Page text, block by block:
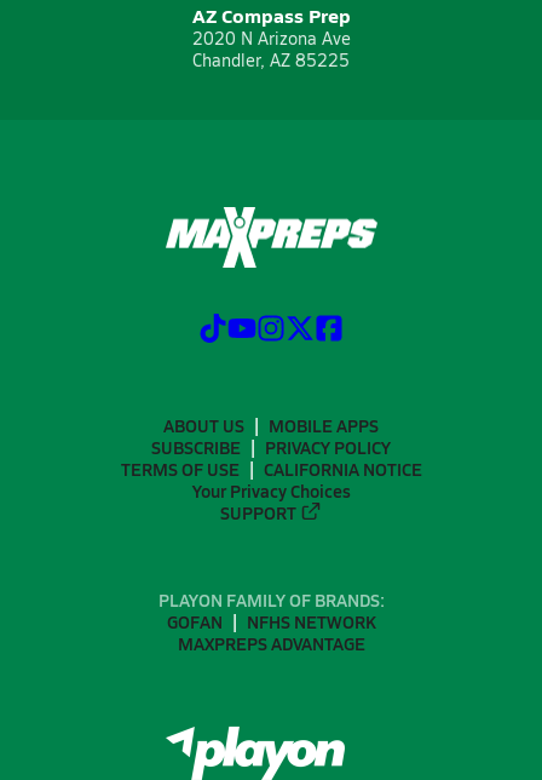
AZ Compass Prep
2020 N Arizona Ave
Chandler, AZ 85225
ABOUT US
MOBILE APPS
SUBSCRIBE
PRIVACY POLICY
TERMS OF USE
CALIFORNIA NOTICE
Your Privacy Choices
SUPPORT
PLAYON FAMILY OF BRANDS:
GOFAN
NFHS NETWORK
MAXPREPS ADVANTAGE